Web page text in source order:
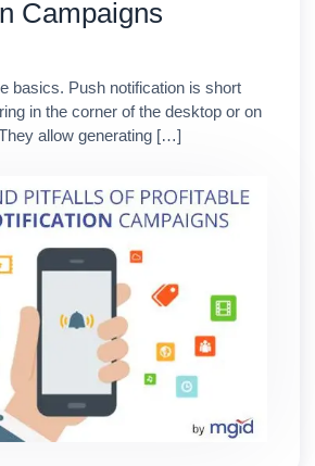
Campaigns
basics. Push notification is short
in the corner of the desktop or on
allow generating […]